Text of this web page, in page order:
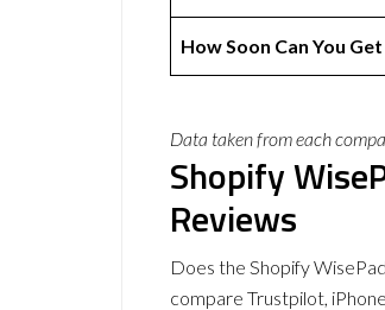
How Soon Can You
Data taken from each
Shopify
Reviews
Does the Shopify
compare Trustpilot,